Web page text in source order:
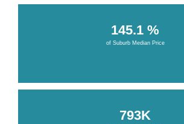
145.1 %
of Suburb Median Price
793K